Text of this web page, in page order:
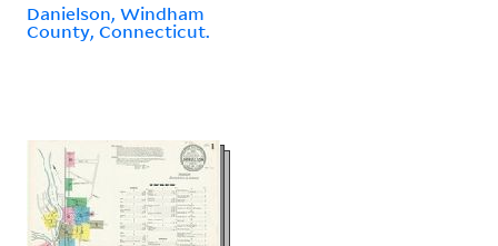
Danielson, Windham
County, Connecticut.